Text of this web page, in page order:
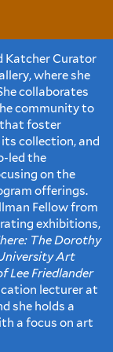
Katcher Curator
where she
collaborates
community to
that foster
collection, and
led the
on the
offerings.
Fellow from
exhibitions,
The Dorothy
Art
Lee Friedlander
lecturer at
she holds a
a focus on art